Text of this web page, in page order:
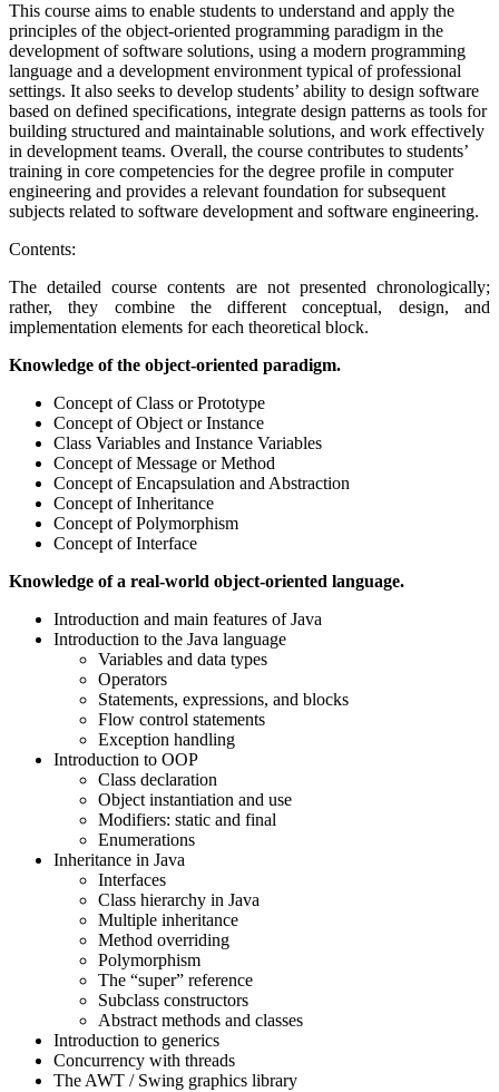
This course aims to enable students to understand and apply the
principles of the object-oriented programming paradigm in the
development of software solutions, using a modern programming
language and a development environment typical of professional
settings. It also seeks to develop students’ ability to design software
based on defined specifications, integrate design patterns as tools for
building structured and maintainable solutions, and work effectively
in development teams. Overall, the course contributes to students’
training in core competencies for the degree profile in computer
engineering and provides a relevant foundation for subsequent
subjects related to software development and software engineering.
Contents:
The detailed course contents are not presented chronologically;
rather, they combine the different conceptual, design, and
implementation elements for each theoretical block.
Knowledge of the object-oriented paradigm.
Concept of Class or Prototype
Concept of Object or Instance
Class Variables and Instance Variables
Concept of Message or Method
Concept of Encapsulation and Abstraction
Concept of Inheritance
Concept of Polymorphism
Concept of Interface
Knowledge of a real-world object-oriented language.
Introduction and main features of Java
Introduction to the Java language
Variables and data types
Operators
Statements, expressions, and blocks
Flow control statements
Exception handling
Introduction to OOP
Class declaration
Object instantiation and use
Modifiers: static and final
Enumerations
Inheritance in Java
Interfaces
Class hierarchy in Java
Multiple inheritance
Method overriding
Polymorphism
The “super” reference
Subclass constructors
Abstract methods and classes
Introduction to generics
Concurrency with threads
The AWT / Swing graphics library